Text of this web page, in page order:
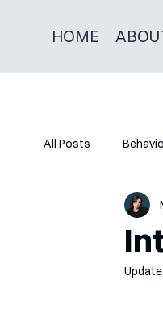
HOME
All Posts